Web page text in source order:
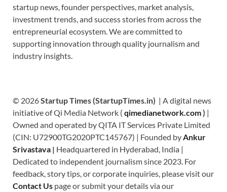
startup news, founder perspectives, market analysis,
investment trends, and success stories from across the
entrepreneurial ecosystem. We are committed to
supporting innovation through quality journalism and
industry insights.
© 2026Startup Times (StartupTimes.in) | A digital news
initiative of Qi Media Network ( qimedianetwork.com) |
Owned and operated by QITA IT Services Private Limited
(CIN: U72900TG2020PTC145767) | Founded by Ankur
Srivastava | Headquartered in Hyderabad, India |
Dedicated to independent journalism since 2023. For
feedback, story tips, or corporate inquiries, please visit our
Contact Us page or submit your details via our